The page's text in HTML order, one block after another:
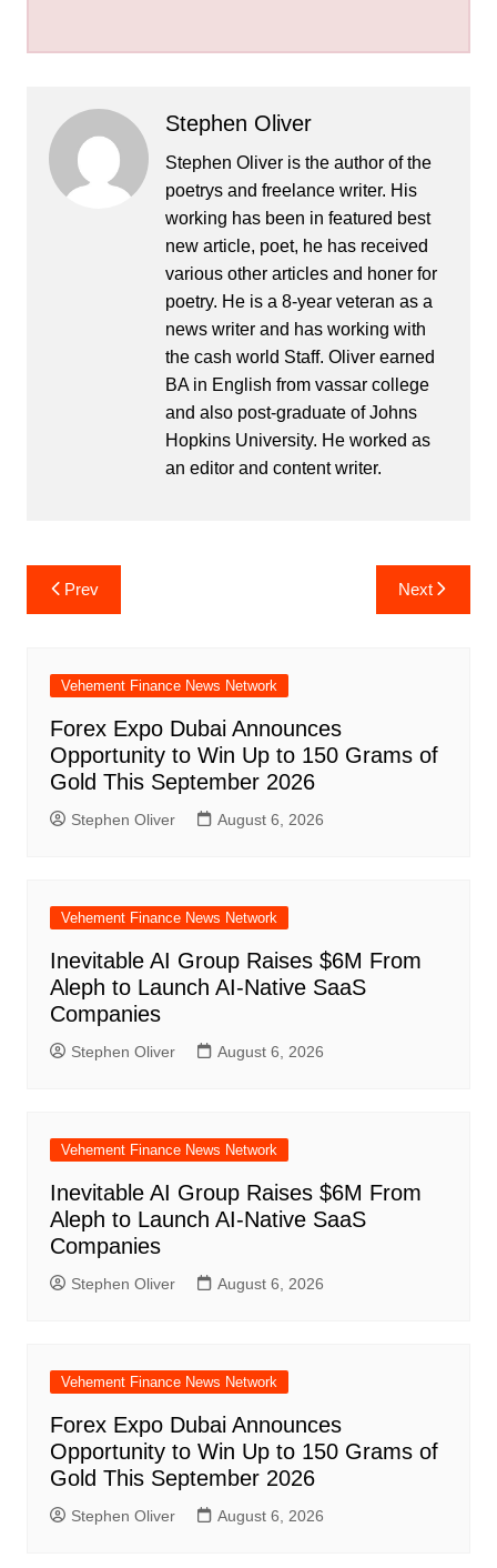
Stephen Oliver
Stephen Oliver is the author of the
poetrys and freelance writer. His
working has been in featured best
new article, poet, he has received
various other articles and honer for
poetry. He is a 8-year veteran as a
news writer and has working with
the cash world Staff. Oliver earned
BA in English from vassar college
and also post-graduate of Johns
Hopkins University. He worked as
an editor and content writer.
Post
navigation
Prev Next
Vehement Finance News Network
Forex Expo Dubai Announces
Opportunity to Win Up to 150 Grams of
Gold This September 2026
Stephen Oliver August 6, 2026
Vehement Finance News Network
Inevitable AI Group Raises $6M From
Aleph to Launch AI-Native SaaS
Companies
Stephen Oliver August 6, 2026
Vehement Finance News Network
Inevitable AI Group Raises $6M From
Aleph to Launch AI-Native SaaS
Companies
Stephen Oliver August 6, 2026
Vehement Finance News Network
Forex Expo Dubai Announces
Opportunity to Win Up to 150 Grams of
Gold This September 2026
Stephen Oliver August 6, 2026